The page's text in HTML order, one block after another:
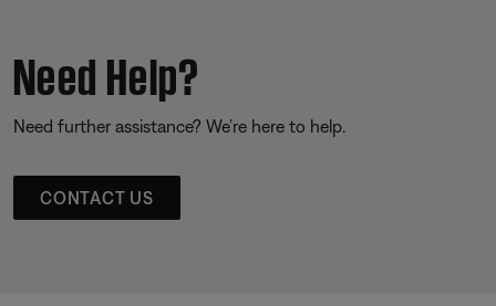
Need Help?
Need further assistance? We’re here to help.
CONTACT US